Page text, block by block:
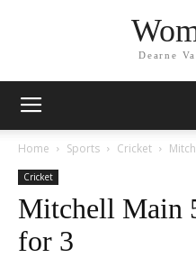
Dearne
Home Sports Cricket
Cricket
Mitchell Main
for 3